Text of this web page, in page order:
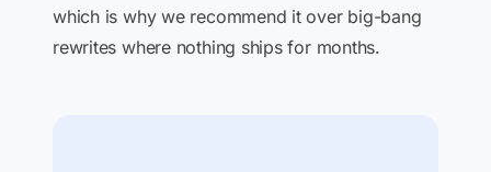
which is why we recommend it over big-bang
rewrites where nothing ships for months.